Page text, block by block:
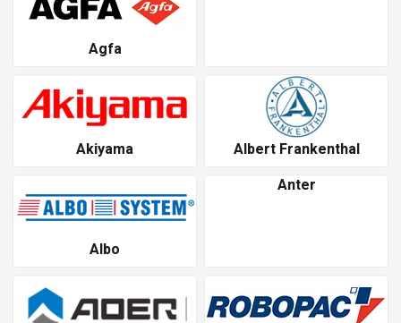
Agfa
Akiyama Albert Frankenthal
Albo
Anter